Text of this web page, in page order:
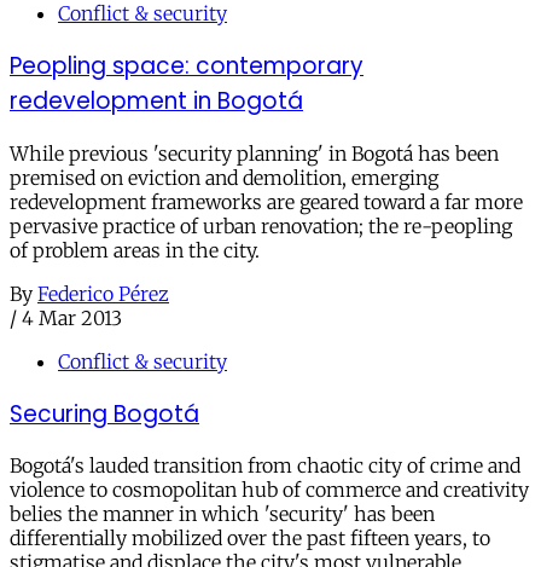
Conflict & security
Peopling space: contemporary
redevelopment in Bogotá
While previous 'security planning' in Bogotá has been
premised on eviction and demolition, emerging
redevelopment frameworks are geared toward a far more
pervasive practice of urban renovation; the re-peopling
of problem areas in the city.
By Federico Pérez
/ 4 Mar 2013
Conflict & security
Securing Bogotá
Bogotá's lauded transition from chaotic city of crime and
violence to cosmopolitan hub of commerce and creativity
belies the manner in which 'security' has been
differentially mobilized over the past fifteen years, to